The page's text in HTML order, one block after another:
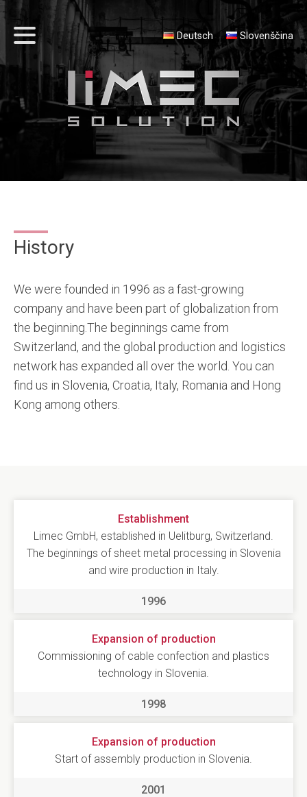
Deutsch Slovenščina
History
We were founded in 1996 as a fast-growing
company and have been part of globalization from
the beginning.The beginnings came from
Switzerland, and the global production and logistics
network has expanded all over the world. You can
find us in Slovenia, Croatia, Italy, Romania and Hong
Kong among others.
Establishment
Limec GmbH, established in Uelitburg, Switzerland.
The beginnings of sheet metal processing in Slovenia
and wire production in Italy.
1996
Expansion of production
Commissioning of cable confection and plastics
technology in Slovenia.
1998
Expansion of production
Start of assembly production in Slovenia.
2001